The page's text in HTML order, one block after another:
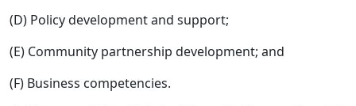
(D) Policy development and support;
(E) Community partnership development; and
(F) Business competencies.